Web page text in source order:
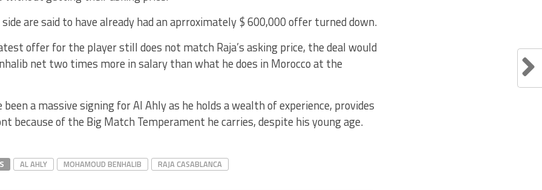
are said to have already had an aprroximately $ 600,000 offer turned down.
offer for the player still does not match Raja’s asking price, the deal would
net two times more in salary than what he does in Morocco at the
been a massive signing for Al Ahly as he holds a wealth of experience, provides
because of the Big Match Temperament he carries, despite his young age.
AL AHLY MOHAMOUD BENHALIB RAJA CASABLANCA